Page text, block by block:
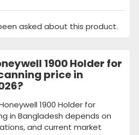
asked about this product.
1900 Holder for
price in
1900 Holder for
in Bangladesh depends on
and current market